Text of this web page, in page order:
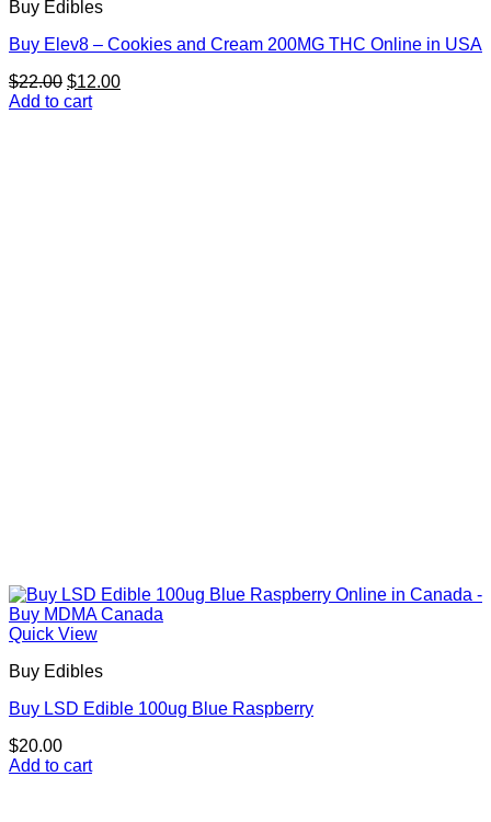
Buy Edibles
Buy Elev8 – Cookies and Cream 200MG THC Online in USA
$22.00 Original
price
$12.00Current
Add to cart
Quick View
Buy Edibles
Buy LSD Edible 100ug Blue Raspberry
$20.00
Add to cart